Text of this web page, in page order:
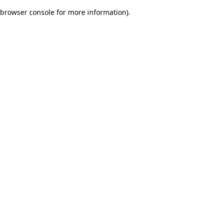
browser console for more information).